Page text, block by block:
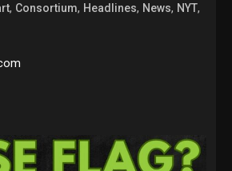
, Consortium, Headlines, News, NYT,